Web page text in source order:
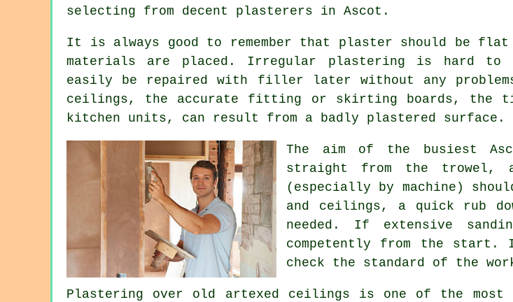
selecting from decent plasterers in Ascot .
It is always good to remember that plaster should be
materials are placed. Irregular plastering is hard to
easily be repaired with filler later without any
ceilings, the accurate fitting or skirting boards, the
kitchen units, can result from a badly plastered surface.
The aim of the busiest
straight from the trowel ,
(especially by machine)
and ceilings, a quick rub
needed. If extensive
competently from the start.
check the standard of the
Plastering over old artexed
ceilings is one of the most